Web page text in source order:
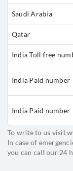
Saudi Arabia
Qatar
India Toll free
India Paid number
India Paid number
To write to us visit
In case of
you can call our 24